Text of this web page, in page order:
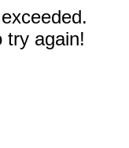
try again!